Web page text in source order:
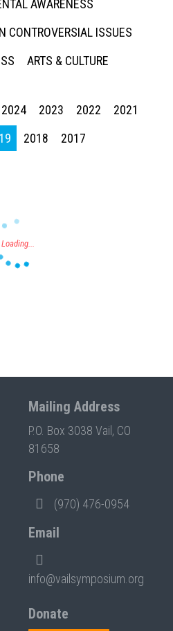
AWARENESS
CONTROVERSIAL ISSUES
ARTS & CULTURE
2024 2023 2022
2021
2018 2017
Mailing Address
P.O. Box 3038 Vail, CO
81658
Phone
(970) 476-0954
Email
info@vailsymposium.org
Donate
to begin your search